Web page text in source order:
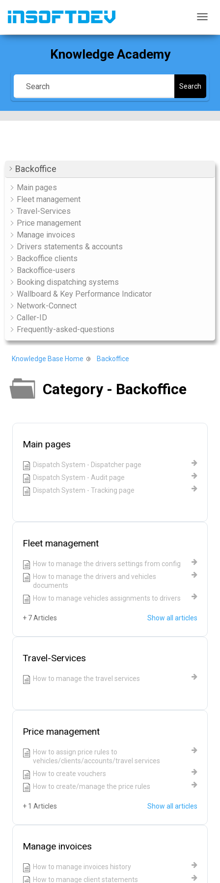
Knowledge Academy
Search
Backoffice
Main pages
Fleet management
Travel-Services
Price management
Manage invoices
Drivers statements & accounts
Backoffice clients
Backoffice-users
Booking dispatching systems
Wallboard & Key Performance Indicator
Network-Connect
Caller-ID
Frequently-asked-questions
Knowledge Base Home Backoffice
Category - Backoffice
Main pages
Dispatch System - Dispatcher page
Dispatch System - Audit page
Dispatch System - Tracking page
Fleet management
How to manage the drivers settings from config
How to manage the drivers and vehicles
documents
How to manage vehicles assignments to drivers
+ 7 Articles Show all articles
Travel-Services
How to manage the travel services
Price management
How to assign price rules to
vehicles/clients/accounts/travel services
How to create vouchers
How to create/manage the price rules
+ 1 Articles Show all articles
Manage invoices
How to manage invoices history
How to manage client statements